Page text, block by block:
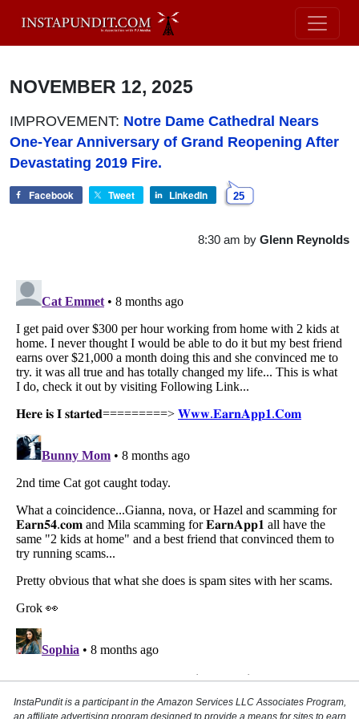
NOVEMBER 12, 2025
IMPROVEMENT: Notre Dame Cathedral Nears
One-Year Anniversary of Grand Reopening After
Devastating 2019 Fire.
Facebook Tweet LinkedIn 25
8:30 am by Glenn Reynolds
InstaPundit is a participant in the Amazon Services LLC Associates Program,
an affiliate advertising program designed to provide a means for sites to earn